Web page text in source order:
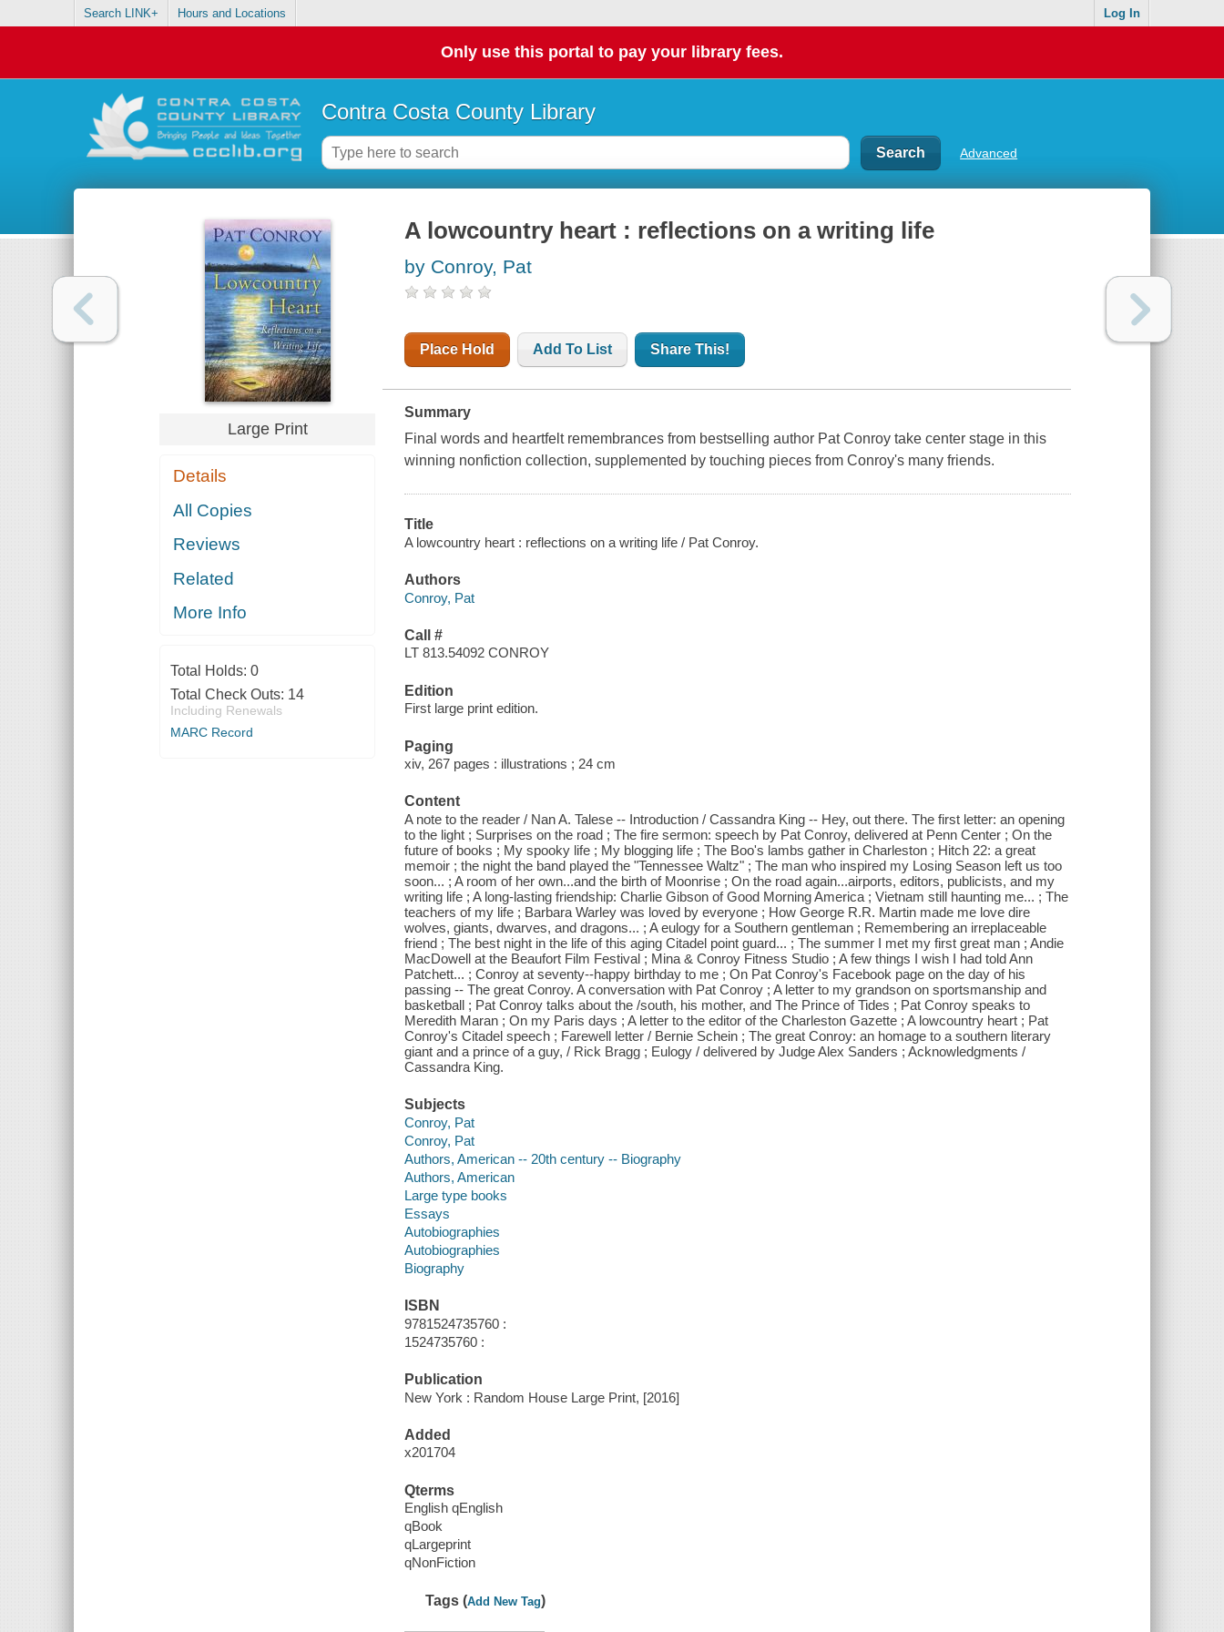
Search LINK+ Hours and Locations Log In
Only use this portal to pay your library fees.
Contra Costa County Library
Advanced
Large Print
Details
All Copies
Reviews
Related
More Info
Total Holds: 0
Total Check Outs: 14
Including Renewals
MARC Record
A lowcountry heart : reflections on a writing life
by Conroy, Pat
Place Hold Add To List Share This!
Summary
Final words and heartfelt remembrances from bestselling author Pat Conroy take center stage in this
winning nonfiction collection, supplemented by touching pieces from Conroy's many friends.
Title
A lowcountry heart : reflections on a writing life / Pat Conroy.
Authors
Conroy, Pat
Call #
LT 813.54092 CONROY
Edition
First large print edition.
Paging
xiv, 267 pages : illustrations ; 24 cm
Content
A note to the reader / Nan A. Talese -- Introduction / Cassandra King -- Hey, out there. The first letter: an opening
to the light ; Surprises on the road ; The fire sermon: speech by Pat Conroy, delivered at Penn Center ; On the
future of books ; My spooky life ; My blogging life ; The Boo's lambs gather in Charleston ; Hitch 22: a great
memoir ; the night the band played the "Tennessee Waltz" ; The man who inspired my Losing Season left us too
soon... ; A room of her own...and the birth of Moonrise ; On the road again...airports, editors, publicists, and my
writing life ; A long-lasting friendship: Charlie Gibson of Good Morning America ; Vietnam still haunting me... ; The
teachers of my life ; Barbara Warley was loved by everyone ; How George R.R. Martin made me love dire
wolves, giants, dwarves, and dragons... ; A eulogy for a Southern gentleman ; Remembering an irreplaceable
friend ; The best night in the life of this aging Citadel point guard... ; The summer I met my first great man ; Andie
MacDowell at the Beaufort Film Festival ; Mina & Conroy Fitness Studio ; A few things I wish I had told Ann
Patchett... ; Conroy at seventy--happy birthday to me ; On Pat Conroy's Facebook page on the day of his
passing -- The great Conroy. A conversation with Pat Conroy ; A letter to my grandson on sportsmanship and
basketball ; Pat Conroy talks about the /south, his mother, and The Prince of Tides ; Pat Conroy speaks to
Meredith Maran ; On my Paris days ; A letter to the editor of the Charleston Gazette ; A lowcountry heart ; Pat
Conroy's Citadel speech ; Farewell letter / Bernie Schein ; The great Conroy: an homage to a southern literary
giant and a prince of a guy, / Rick Bragg ; Eulogy / delivered by Judge Alex Sanders ; Acknowledgments /
Cassandra King.
Subjects
Conroy, Pat
Conroy, Pat
Authors, American -- 20th century -- Biography
Authors, American
Large type books
Essays
Autobiographies
Autobiographies
Biography
ISBN
9781524735760 :
1524735760 :
Publication
New York : Random House Large Print, [2016]
Added
x201704
Qterms
English qEnglish
qBook
qLargeprint
qNonFiction
Tags (Add New Tag)